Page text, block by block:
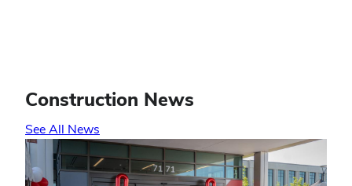
Construction News
See All News